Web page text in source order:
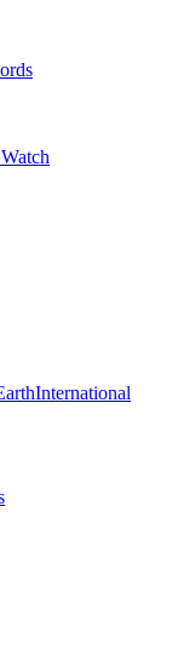
International